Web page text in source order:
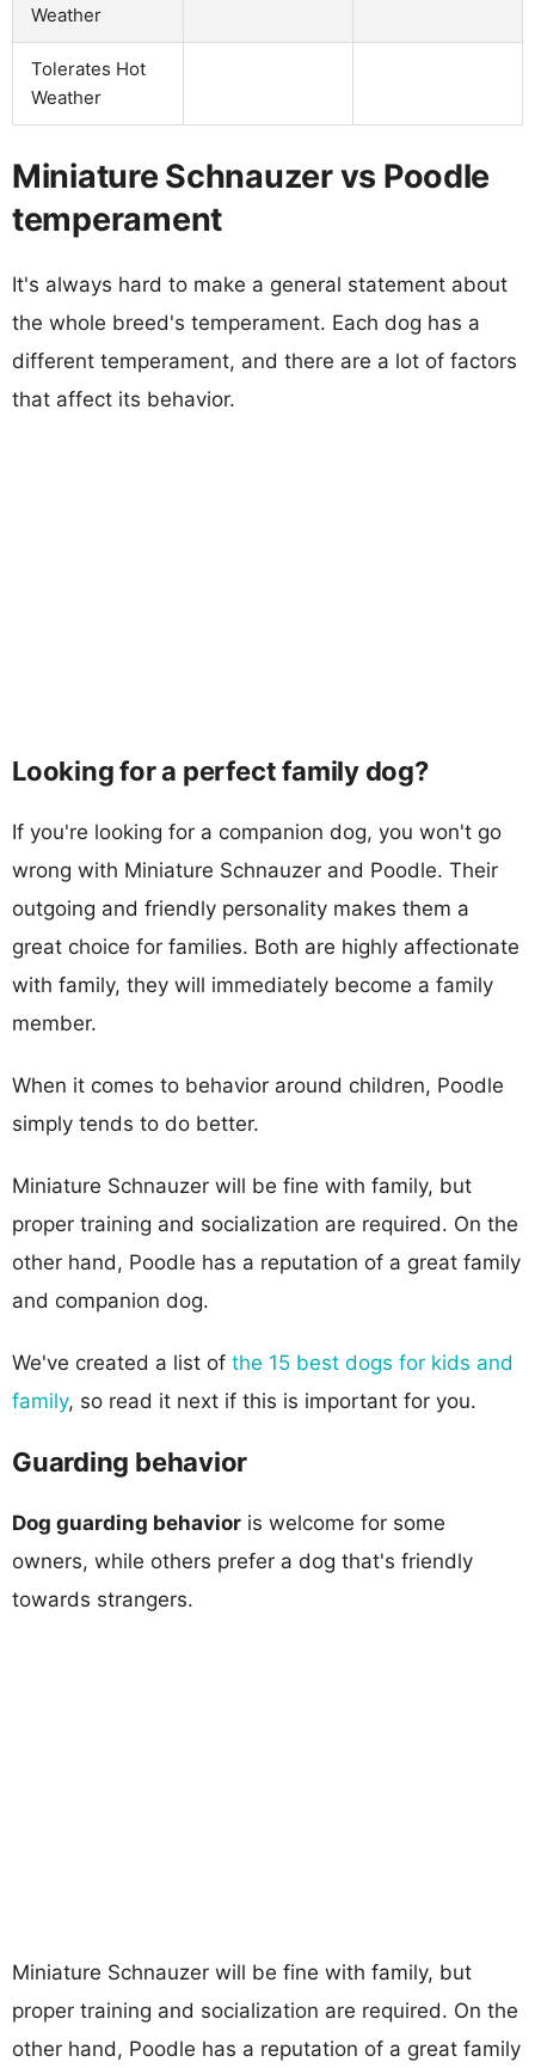
Weather
Tolerates Hot
Weather
Miniature Schnauzer vs Poodle
temperament
It's always hard to make a general statement about
the whole breed's temperament. Each dog has a
different temperament, and there are a lot of factors
that affect its behavior.
Looking for a perfect family dog?
If you're looking for a companion dog, you won't go
wrong with Miniature Schnauzer and Poodle. Their
outgoing and friendly personality makes them a
great choice for families. Both are highly affectionate
with family, they will immediately become a family
member.
When it comes to behavior around children, Poodle
simply tends to do better.
Miniature Schnauzer will be fine with family, but
proper training and socialization are required. On the
other hand, Poodle has a reputation of a great family
and companion dog.
We've created a list of the 15 best dogs for kids and
family, so read it next if this is important for you.
Guarding behavior
Dog guarding behavior is welcome for some
owners, while others prefer a dog that's friendly
towards strangers.
Miniature Schnauzer will be fine with family, but
proper training and socialization are required. On the
other hand, Poodle has a reputation of a great family